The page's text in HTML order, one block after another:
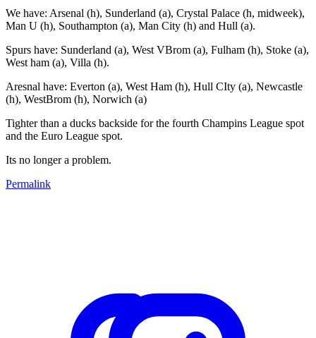
We have: Arsenal (h), Sunderland (a), Crystal Palace (h, midweek),
Man U (h), Southampton (a), Man City (h) and Hull (a).
Spurs have: Sunderland (a), West VBrom (a), Fulham (h), Stoke (a),
West ham (a), Villa (h).
Aresnal have: Everton (a), West Ham (h), Hull CIty (a), Newcastle
(h), WestBrom (h), Norwich (a)
Tighter than a ducks backside for the fourth Champins League spot
and the Euro League spot.
Its no longer a problem.
Permalink